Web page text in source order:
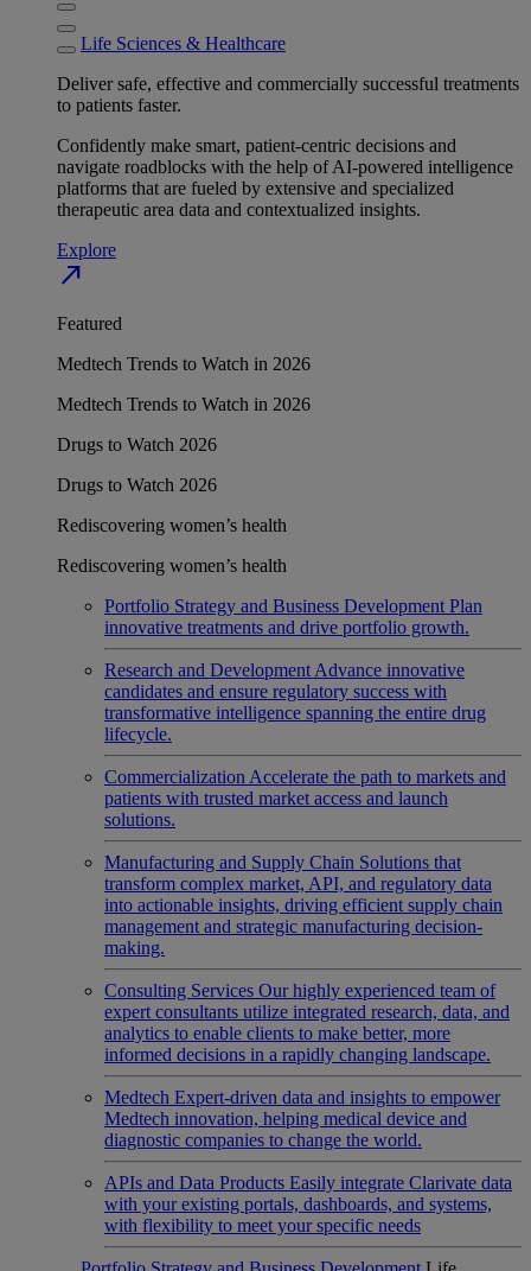
Life Sciences & Healthcare
Deliver safe, effective and commercially successful treatments
to patients faster.
Confidently make smart, patient-centric decisions and
navigate roadblocks with the help of AI-powered intelligence
platforms that are fueled by extensive and specialized
therapeutic area data and contextualized insights.
Explore
north_east
Featured
Medtech Trends to Watch in 2026
Medtech Trends to Watch in 2026
Drugs to Watch 2026
Drugs to Watch 2026
Rediscovering women’s health
Rediscovering women’s health
Portfolio Strategy and Business Development Plan
innovative treatments and drive portfolio growth.
Research and Development Advance innovative
candidates and ensure regulatory success with
transformative intelligence spanning the entire drug
lifecycle.
Commercialization Accelerate the path to markets and
patients with trusted market access and launch
solutions.
Manufacturing and Supply Chain Solutions that
transform complex market, API, and regulatory data
into actionable insights, driving efficient supply chain
management and strategic manufacturing decision-
making.
Consulting Services Our highly experienced team of
expert consultants utilize integrated research, data, and
analytics to enable clients to make better, more
informed decisions in a rapidly changing landscape.
Medtech Expert-driven data and insights to empower
Medtech innovation, helping medical device and
diagnostic companies to change the world.
APIs and Data Products Easily integrate Clarivate data
with your existing portals, dashboards, and systems,
with flexibility to meet your specific needs